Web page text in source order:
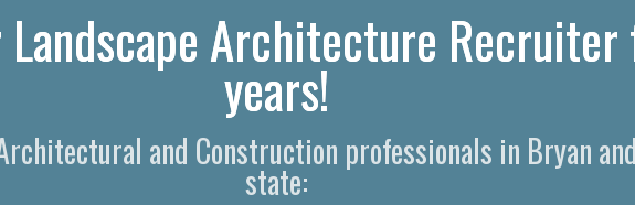
Landscape Architecture
years!
and Construction professionals in Bryan
state: